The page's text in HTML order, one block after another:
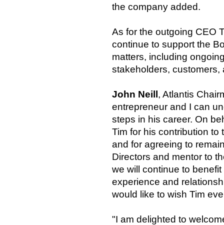
the company added.
As for the outgoing CEO
continue to support the
matters, including
stakeholders, customers,
John Neill , Atlantis
entrepreneur and I can
steps in his career. On
Tim for his contribution
and for agreeing to
Directors and mentor to
we will continue to
experience and
would like to wish Tim
"I am delighted to